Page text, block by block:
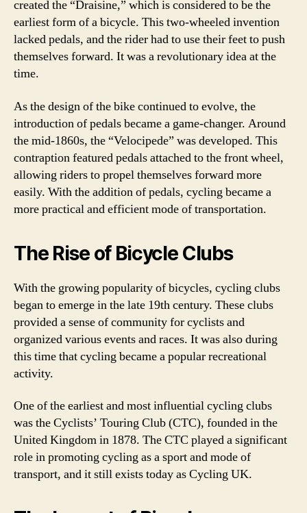
created the “Draisine,” which is considered to be the
earliest form of a bicycle. This two-wheeled invention
lacked pedals, and the rider had to use their feet to push
themselves forward. It was a revolutionary idea at the
time.
As the design of the bike continued to evolve, the
introduction of pedals became a game-changer. Around
the mid-1860s, the “Velocipede” was developed. This
contraption featured pedals attached to the front wheel,
allowing riders to propel themselves forward more
easily. With the addition of pedals, cycling became a
more practical and efficient mode of transportation.
The Rise of Bicycle Clubs
With the growing popularity of bicycles, cycling clubs
began to emerge in the late 19th century. These clubs
provided a sense of community for cyclists and
organized various events and races. It was also during
this time that cycling became a popular recreational
activity.
One of the earliest and most influential cycling clubs
was the Cyclists’ Touring Club (CTC), founded in the
United Kingdom in 1878. The CTC played a significant
role in promoting cycling as a sport and mode of
transport, and it still exists today as Cycling UK.